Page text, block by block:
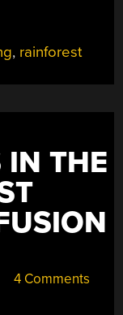
, rainforest
IN THE
4 Comments